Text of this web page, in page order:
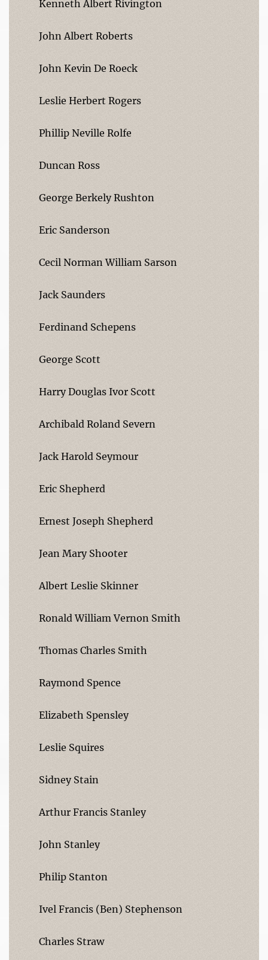
Kenneth Albert Rivington
John Albert Roberts
John Kevin De Roeck
Leslie Herbert Rogers
Phillip Neville Rolfe
Duncan Ross
George Berkely Rushton
Eric Sanderson
Cecil Norman William Sarson
Jack Saunders
Ferdinand Schepens
George Scott
Harry Douglas Ivor Scott
Archibald Roland Severn
Jack Harold Seymour
Eric Shepherd
Ernest Joseph Shepherd
Jean Mary Shooter
Albert Leslie Skinner
Ronald William Vernon Smith
Thomas Charles Smith
Raymond Spence
Elizabeth Spensley
Leslie Squires
Sidney Stain
Arthur Francis Stanley
John Stanley
Philip Stanton
Ivel Francis (Ben) Stephenson
Charles Straw